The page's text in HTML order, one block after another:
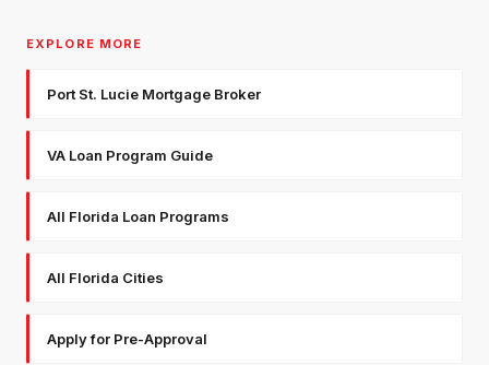
EXPLORE MORE
Port St. Lucie Mortgage Broker
VA Loan Program Guide
All Florida Loan Programs
All Florida Cities
Apply for Pre-Approval